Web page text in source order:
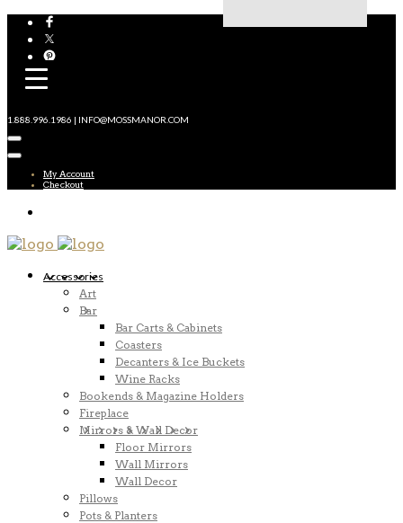
1.888.996.1986 | INFO@MOSSMANOR.COM
My Account
Checkout
Accessories
Art
Bar
Bar Carts & Cabinets
Coasters
Decanters & Ice Buckets
Wine Racks
Bookends & Magazine Holders
Fireplace
Mirrors & Wall Decor
Floor Mirrors
Wall Mirrors
Wall Decor
Pillows
Pots & Planters